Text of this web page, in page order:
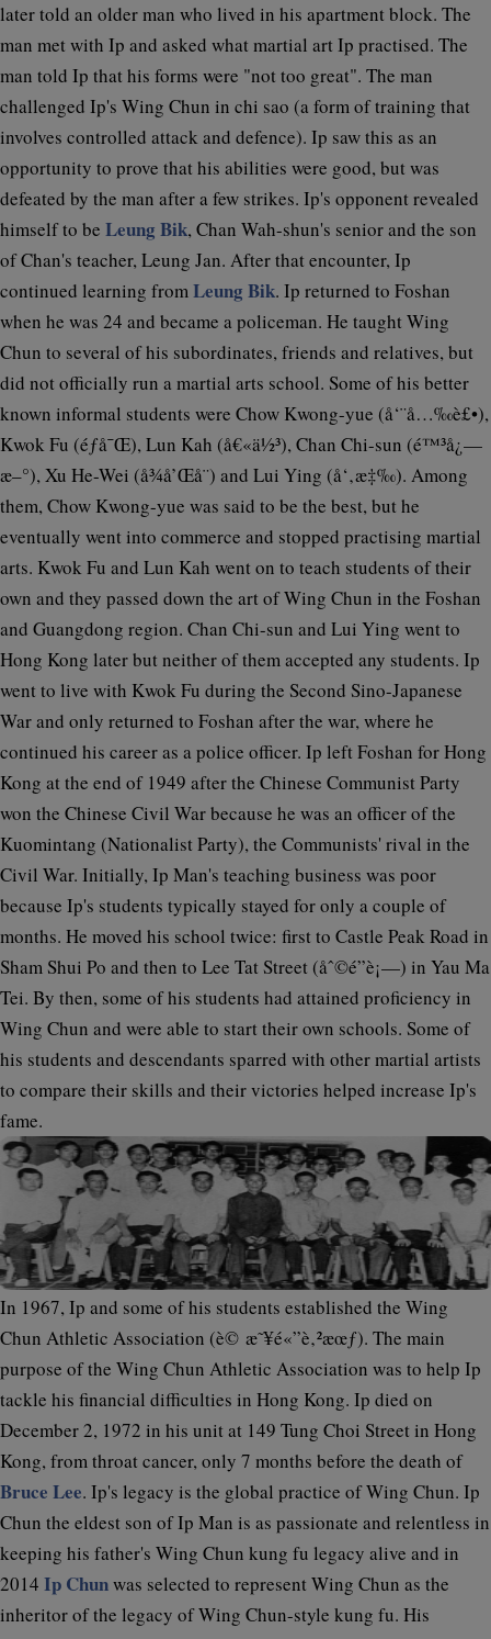
later told an older man who lived in his apartment block. The
man met with Ip and asked what martial art Ip practised. The
man told Ip that his forms were "not too great". The man
challenged Ip's Wing Chun in chi sao (a form of training that
involves controlled attack and defence). Ip saw this as an
opportunity to prove that his abilities were good, but was
defeated by the man after a few strikes. Ip's opponent revealed
himself to be Leung Bik, Chan Wah-shun's senior and the son
of Chan's teacher, Leung Jan. After that encounter, Ip
continued learning fromLeung Bik. Ip returned to Foshan
when he was 24 and became a policeman. He taught Wing
Chun to several of his subordinates, friends and relatives, but
did not officially run a martial arts school. Some of his better
known informal students were Chow Kwong-yue (å‘¨å…‰è£•),
Kwok Fu (éƒ­å¯Œ), Lun Kah (å€«ä½³), Chan Chi-sun (é™³å¿—
æ–°), Xu He-Wei (å¾å’Œå¨) and Lui Ying (å‘‚æ‡‰). Among
them, Chow Kwong-yue was said to be the best, but he
eventually went into commerce and stopped practising martial
arts. Kwok Fu and Lun Kah went on to teach students of their
own and they passed down the art of Wing Chun in the Foshan
and Guangdong region. Chan Chi-sun and Lui Ying went to
Hong Kong later but neither of them accepted any students. Ip
went to live with Kwok Fu during the Second Sino-Japanese
War and only returned to Foshan after the war, where he
continued his career as a police officer. Ip left Foshan for Hong
Kong at the end of 1949 after the Chinese Communist Party
won the Chinese Civil War because he was an officer of the
Kuomintang (Nationalist Party), the Communists' rival in the
Civil War. Initially, Ip Man's teaching business was poor
because Ip's students typically stayed for only a couple of
months. He moved his school twice: first to Castle Peak Road in
Sham Shui Po and then to Lee Tat Street (åˆ©é”è¡—) in Yau Ma
Tei. By then, some of his students had attained proficiency in
Wing Chun and were able to start their own schools. Some of
his students and descendants sparred with other martial artists
to compare their skills and their victories helped increase Ip's
fame.
In 1967, Ip and some of his students established the Wing
Chun Athletic Association (è© æ˜¥é«”è‚²æœƒ). The main
purpose of the Wing Chun Athletic Association was to help Ip
tackle his financial difficulties in Hong Kong. Ip died on
December 2, 1972 in his unit at 149 Tung Choi Street in Hong
Kong, from throat cancer, only 7 months before the death of
Bruce Lee. Ip's legacy is the global practice of Wing Chun. Ip
Chun the eldest son of Ip Man is as passionate and relentless in
keeping his father's Wing Chun kung fu legacy alive and in
2014 Ip Chunwas selected to represent Wing Chun as the
inheritor of the legacy of Wing Chun-style kung fu. His